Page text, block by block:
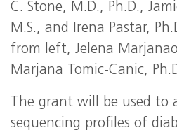
C. Stone, M.D., Ph.D.,
M.S., and Irena Pastar,
from left, Jelena
Marjana Tomic-Canic,
The grant will be used to
sequencing profiles of